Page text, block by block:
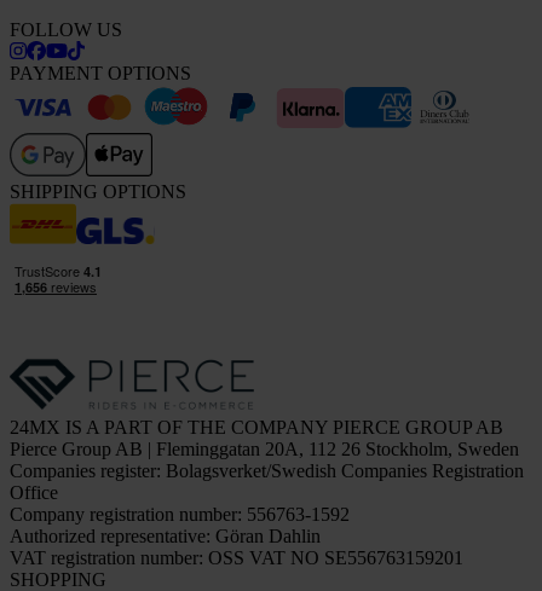
FOLLOW US
PAYMENT OPTIONS
SHIPPING OPTIONS
24MX IS A PART OF THE COMPANY PIERCE GROUP AB
Pierce Group AB | Fleminggatan 20A, 112 26 Stockholm, Sweden
Companies register: Bolagsverket/Swedish Companies Registration
Office
Company registration number: 556763-1592
Authorized representative: Göran Dahlin
VAT registration number: OSS VAT NO SE556763159201
SHOPPING